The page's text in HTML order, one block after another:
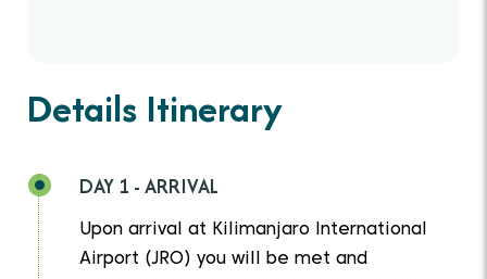
Details Itinerary
DAY 1 - ARRIVAL
Upon arrival at Kilimanjaro International
Airport (JRO) you will be met and